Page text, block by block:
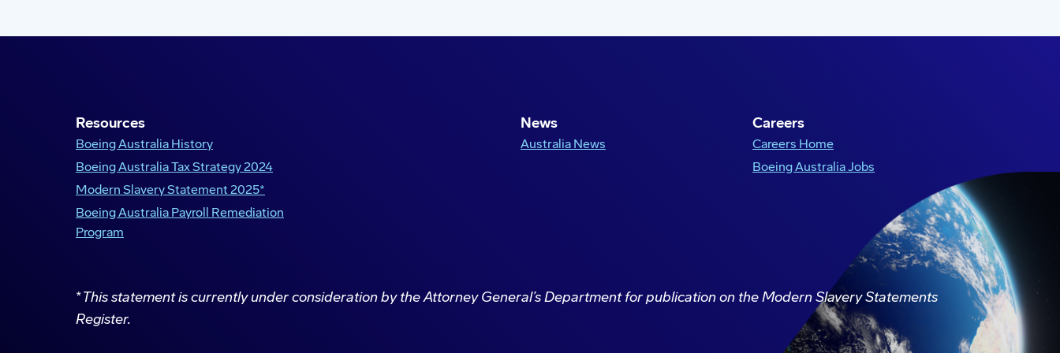
Resources
Boeing Australia History
Boeing Australia Tax Strategy 2024
Modern Slavery Statement 2025*
Boeing Australia Payroll Remediation
Program
News
Australia News
Careers
Careers Home
Boeing Australia Jobs
*This statement is currently under consideration by the Attorney General’s Department for publication on the Modern Slavery Statements
Register.